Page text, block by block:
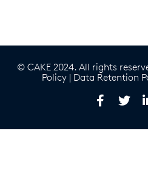
© CAKE 2024. All rights
Policy | Data Retention